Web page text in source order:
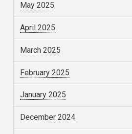
May 2025
April 2025
March 2025
February 2025
January 2025
December 2024